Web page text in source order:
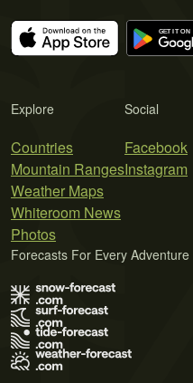
Explore
Countries
Mountain Ranges
Weather Maps
Whiteroom News
Photos
Social
Facebook
Instagram
Forecasts For Every Adventure